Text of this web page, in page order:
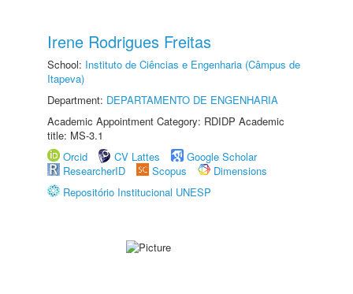
Irene Rodrigues Freitas
School: Instituto de Ciências e Engenharia (Câmpus de
Itapeva)
Department: DEPARTAMENTO DE ENGENHARIA
Academic Appointment Category: RDIDP Academic
title: MS-3.1
Orcid
CV Lattes
Google Scholar
ResearcherID
Scopus
Dimensions
Repositório Institucional UNESP